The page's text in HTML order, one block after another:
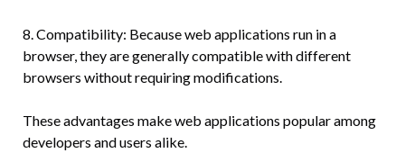
8. Compatibility: Because web applications run in a
browser, they are generally compatible with different
browsers without requiring modifications.
These advantages make web applications popular among
developers and users alike.